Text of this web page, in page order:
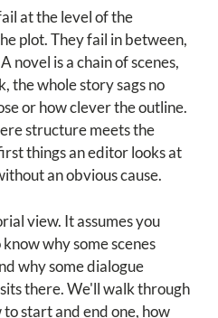
at the level of the
plot. They fail in between,
novel is a chain of scenes,
the whole story sags no
or how clever the outline.
structure meets the
things an editor looks at
an obvious cause.
view. It assumes you
why some scenes
why some dialogue
there. We'll walk through
to start and end one, how